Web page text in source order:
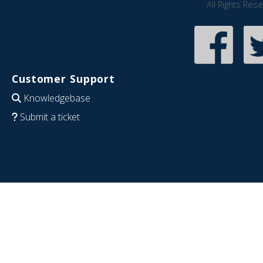
All Rights
Customer Support
Knowledgebase
Submit a ticket